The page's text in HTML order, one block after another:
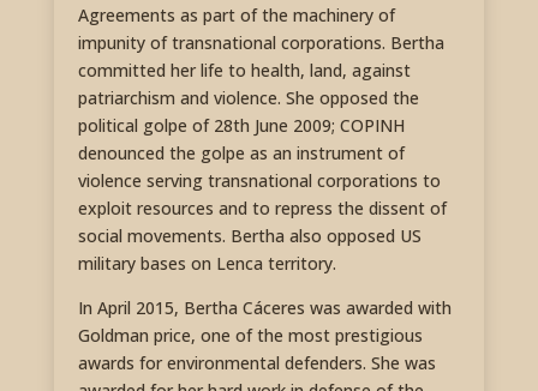
Agreements as part of the machinery of
impunity of transnational corporations. Bertha
committed her life to health, land, against
patriarchism and violence. She opposed the
political golpe of 28th June 2009; COPINH
denounced the golpe as an instrument of
violence serving transnational corporations to
exploit resources and to repress the dissent of
social movements. Bertha also opposed US
military bases on Lenca territory.
In April 2015, Bertha Cáceres was awarded with
Goldman price, one of the most prestigious
awards for environmental defenders. She was